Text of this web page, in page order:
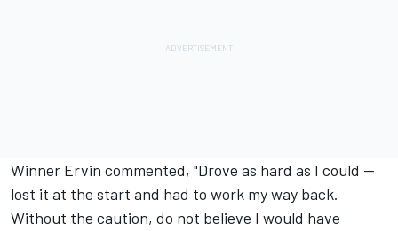
Winner Ervin commented, "Drove as hard as I could --
lost it at the start and had to work my way back.
Without the caution, do not believe I would have